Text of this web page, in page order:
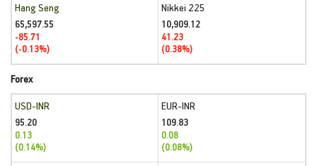
Hang Seng
65,597.55
-85.71
(-0.13%)
Nikkei 225
10,909.12
41.23
(0.38%)
Forex
USD-INR
95.20
0.13
(0.14%)
EUR-INR
109.83
0.08
(0.08%)